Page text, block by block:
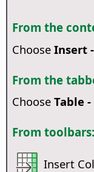
From the
Choose Insert
From the
Choose Table
From toolbars:
Insert